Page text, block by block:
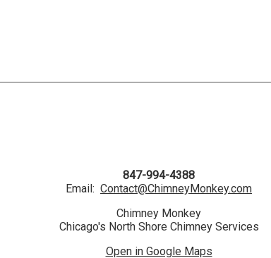
847-994-4388
Email: Contact@ChimneyMonkey.com
Chimney Monkey
Chicago's North Shore Chimney Services
Open in Google Maps